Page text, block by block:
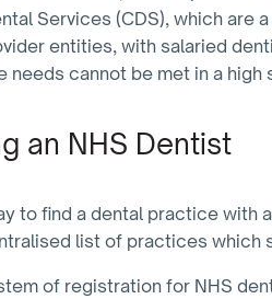
Services (CDS), which are
entities, with salaried
needs cannot be met in a
an NHS Dentist
to find a dental practice with
list of practices which
of registration for NHS